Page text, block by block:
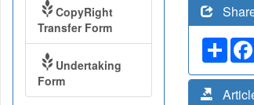
Share
CopyRight
Transfer Form
Undertaking
Form